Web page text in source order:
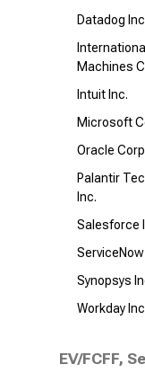
Datadog
Machines
Intuit Inc.
Microsoft
Oracle
Palantir
Inc.
Salesforce
ServiceNow
Synopsys
Workday
EV/FCFF,